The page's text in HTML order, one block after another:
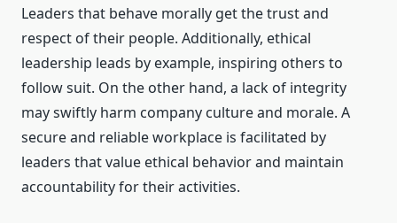
Leaders that behave morally get the trust and
respect of their people. Additionally, ethical
leadership leads by example, inspiring others to
follow suit. On the other hand, a lack of integrity
may swiftly harm company culture and morale. A
secure and reliable workplace is facilitated by
leaders that value ethical behavior and maintain
accountability for their activities.